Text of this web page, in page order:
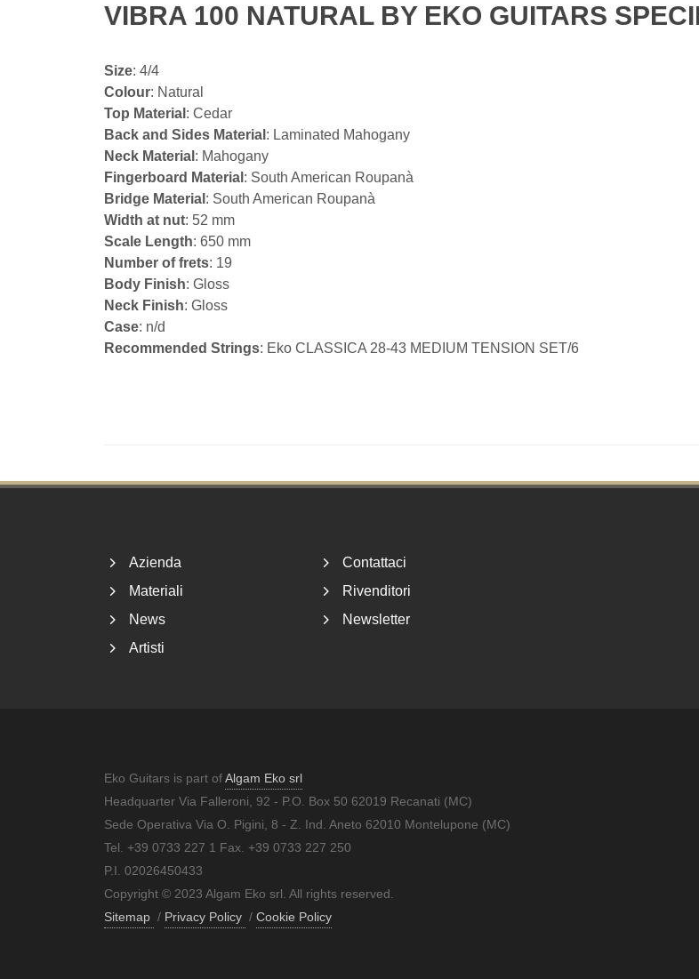
VIBRA 100 NATURAL BY EKO GUITARS
Size: 4/4
Colour: Natural
Top Material : Cedar
Back and Sides Material : Laminated Mahogany
Neck Material : Mahogany
Fingerboard Material : South American Roupanà
Bridge Material : South American Roupanà
Width at nut: 52 mm
Scale Length: 650 mm
Number of frets: 19
Body Finish: Gloss
Neck Finish: Gloss
Case: n/d
Recommended Strings: Eko CLASSICA 28-43 MEDIUM TENSION SET/6
Azienda
Materiali
News
Artisti
Contattaci
Rivenditori
Newsletter
Eko Guitars is part ofAlgam Eko srl
Headquarter Via Falleroni, 92 - P.O. Box 50 62019 Recanati (MC)
Sede Operativa Via O. Pigini, 8 - Z. Ind. Aneto 62010 Montelupone (MC)
Tel. +39 0733 227 1 Fax. +39 0733 227 250
P.I. 02026450433
Copyright © 2023 Algam Eko srl. All rights reserved.
Sitemap / Privacy Policy / Cookie Policy